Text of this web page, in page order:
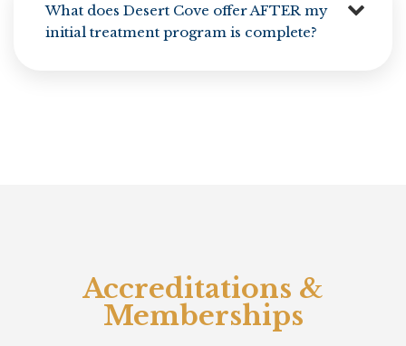
What does Desert Cove offer AFTER my
initial treatment program is complete?
Accreditations &
Memberships